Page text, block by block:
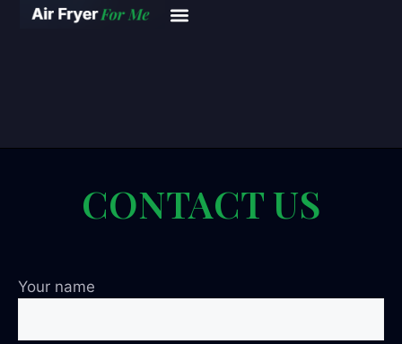
CONTACT US
Your name